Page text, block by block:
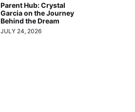
Parent Hub: Crystal
Garcia on the Journey
Behind the Dream
JULY 24, 2026